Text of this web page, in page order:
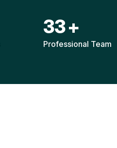
49+
Professional Team